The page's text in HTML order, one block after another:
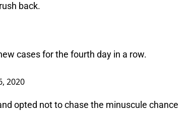
back.
cases for the fourth day in a row.
2020
opted not to chase the minuscule chance